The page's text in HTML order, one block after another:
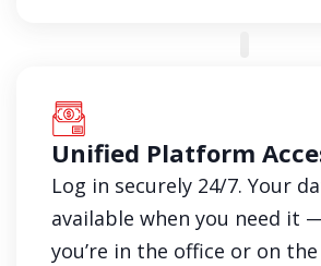
Unified Platform
Log in securely 24/7. Your
available when you need it
you’re in the office or on the